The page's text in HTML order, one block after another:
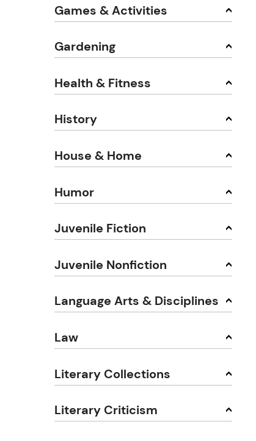
Games & Activities
Gardening
Health & Fitness
History
House & Home
Humor
Juvenile Fiction
Juvenile Nonfiction
Language Arts & Disciplines
Law
Literary Collections
Literary Criticism